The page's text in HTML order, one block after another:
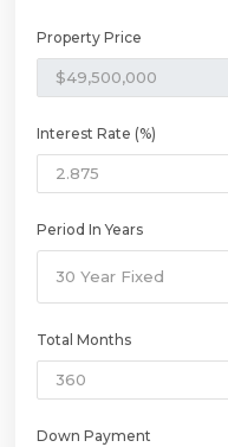
Property Price
Interest Rate (%)
Period In Years
30 Year Fixed
Total Months
Down Payment